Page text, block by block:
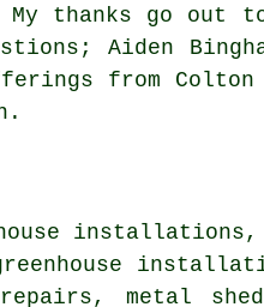
thanks go out to
Aiden
from
installations,
metal